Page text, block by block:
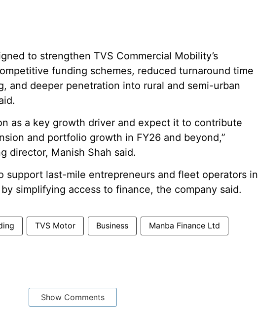
to strengthen TVS Commercial Mobility’s
funding schemes, reduced turnaround time
and deeper penetration into rural and semi-urban
as a key growth driver and expect it to contribute
and portfolio growth in FY26 and beyond,”
director, Manish Shah said.
support last-mile entrepreneurs and fleet operators in
simplifying access to finance, the company said.
TVS Motor Business Manba Finance Ltd
Show Comments